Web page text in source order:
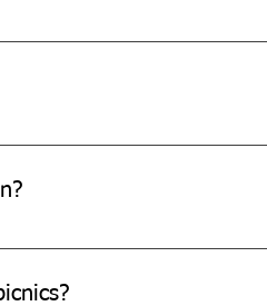
email, or phone.
open to exploring new